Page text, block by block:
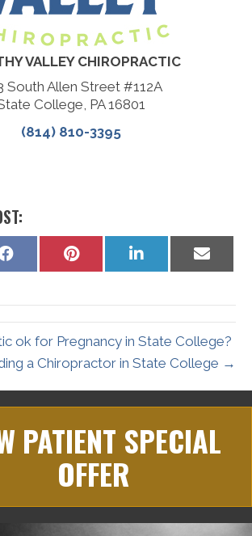
VALLEY CHIROPRACTIC
South Allen Street #112A
College, PA 16801
(814) 810-3395
Share
Share
Share
on
Share
on
ok for Pregnancy in State College?
a Chiropractor in State College →
PATIENT SPECIAL
OFFER